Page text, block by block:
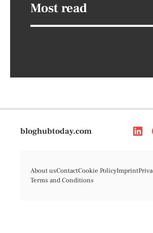
Most read
bloghubtoday.com
About usContactCookie PolicyImprint
Terms and Conditions